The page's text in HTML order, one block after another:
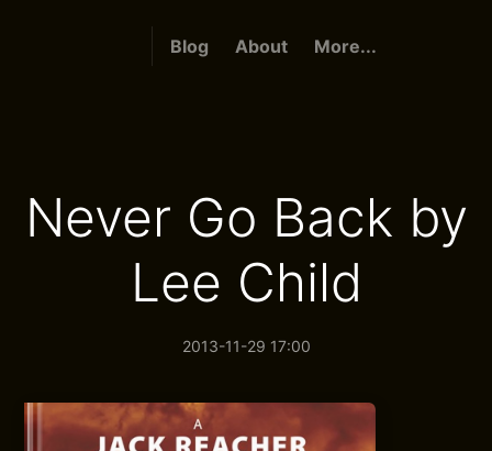
Blog About More...
Never Go Back by
Lee Child
2013-11-29 17:00